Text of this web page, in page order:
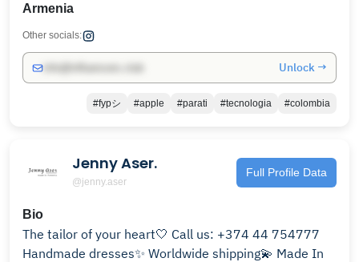
Armenia
Other socials:
Unlock →
#fypシ #apple #parati #tecnologia #colombia
Jenny Aser.
@jenny.aser
Full Profile Data
Bio
The tailor of your heart🤍 Call us: +374 44 754777
Handmade dresses✨ Worldwide shipping💫 Made In